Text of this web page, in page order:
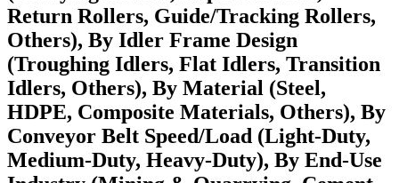
Return Rollers, Guide/Tracking Rollers,
Others), By Idler Frame Design
(Troughing Idlers, Flat Idlers, Transition
Idlers, Others), By Material (Steel,
HDPE, Composite Materials, Others), By
Conveyor Belt Speed/Load (Light-Duty,
Medium-Duty, Heavy-Duty), By End-Use